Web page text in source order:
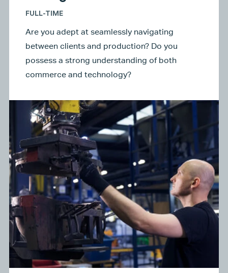
FULL-TIME
Are you adept at seamlessly navigating
between clients and production? Do you
possess a strong understanding of both
commerce and technology?